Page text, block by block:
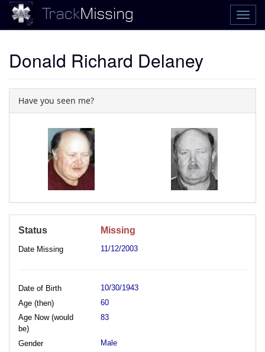
Donald Richard Delaney
Have you seen me?
Status Missing
Date Missing 11/12/2003
Date of Birth
10/30/1943
Age (then)
60
Age Now (would
be)
83
Gender
Male